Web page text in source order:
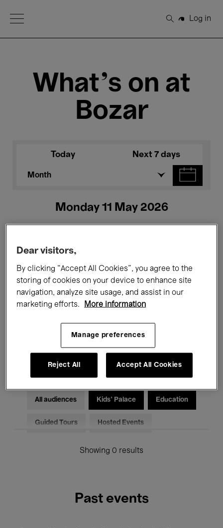
Open Menu
Search
Log in
What's on at
Bozar
Today Next 7 days
Month
Monday 11 May 2026
All events Concerts Exhibitions
Films Performances
Classical Music Global Music
Electronic Music
All audiences Kids’ Palace Education
Guided Tours Hosted Events
Showing 0 results
Past events
Dear visitors,
By clicking “Accept All Cookies”, you agree to the
storing of cookies on your device to enhance site
navigation, analyze site usage, and assist in our
marketing efforts.
More information
Manage preferences
Reject All Accept All Cookies